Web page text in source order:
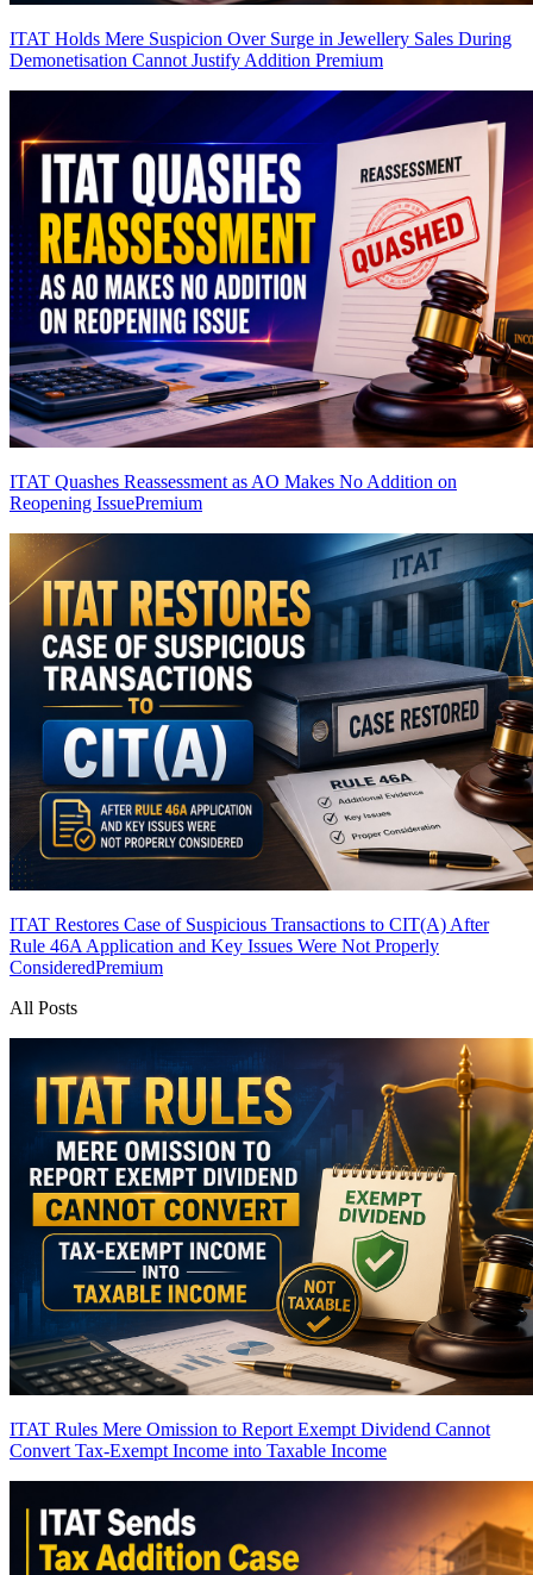
ITAT Holds Mere Suspicion Over Surge in Jewellery Sales During
Demonetisation Cannot Justify Addition Premium
ITAT Quashes Reassessment as AO Makes No Addition on
Reopening IssuePremium
ITAT Restores Case of Suspicious Transactions to CIT(A) After
Rule 46A Application and Key Issues Were Not Properly
ConsideredPremium
All Posts
ITAT Rules Mere Omission to Report Exempt Dividend Cannot
Convert Tax-Exempt Income into Taxable Income